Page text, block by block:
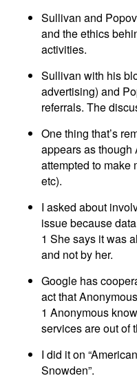
Sullivan and
and the ethics
activities.
Sullivan with his
advertising) and
referrals. The
One thing that’s
appears as
attempted to make
etc).
I asked about
issue because
1 She says it was
and not by her.
Google has
act that
1 Anonymous
services are out of
I did it on
Snowden”.